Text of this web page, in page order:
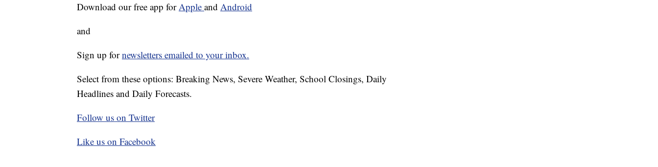
Download our free app forApple and Android
and
Sign up fornewsletters emailed to your inbox.
Select from these options: Breaking News, Severe Weather, School Closings, Daily
Headlines and Daily Forecasts.
Follow us on Twitter
Like us on Facebook